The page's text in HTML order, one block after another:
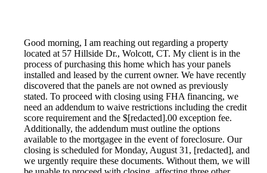
Good morning, I am reaching out regarding a property
located at 57 Hillside Dr., Wolcott, CT. My client is in the
process of purchasing this home which has your panels
installed and leased by the current owner. We have recently
discovered that the panels are not owned as previously
stated. To proceed with closing using FHA financing, we
need an addendum to waive restrictions including the credit
score requirement and the $[redacted].00 exception fee.
Additionally, the addendum must outline the options
available to the mortgagee in the event of foreclosure. Our
closing is scheduled for Monday, August 31, [redacted], and
we urgently require these documents. Without them, we will